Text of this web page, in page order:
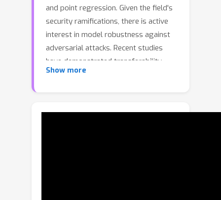
and point regression. Given the field's
security ramifications, there is active
interest in model robustness against
adversarial attacks. Recent studies
have demonstrated transferability
across density-map-based approaches
map-based models to point
Show more